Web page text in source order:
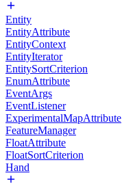
Entity
EntityAttribute
EntityContext
EntityIterator
EntitySortCriterion
EnumAttribute
EventArgs
EventListener
ExperimentalMapAttribute
FeatureManager
FloatAttribute
FloatSortCriterion
Hand